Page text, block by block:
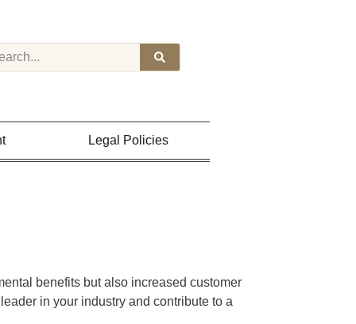
Legal Policies
benefits but also increased customer
in your industry and contribute to a